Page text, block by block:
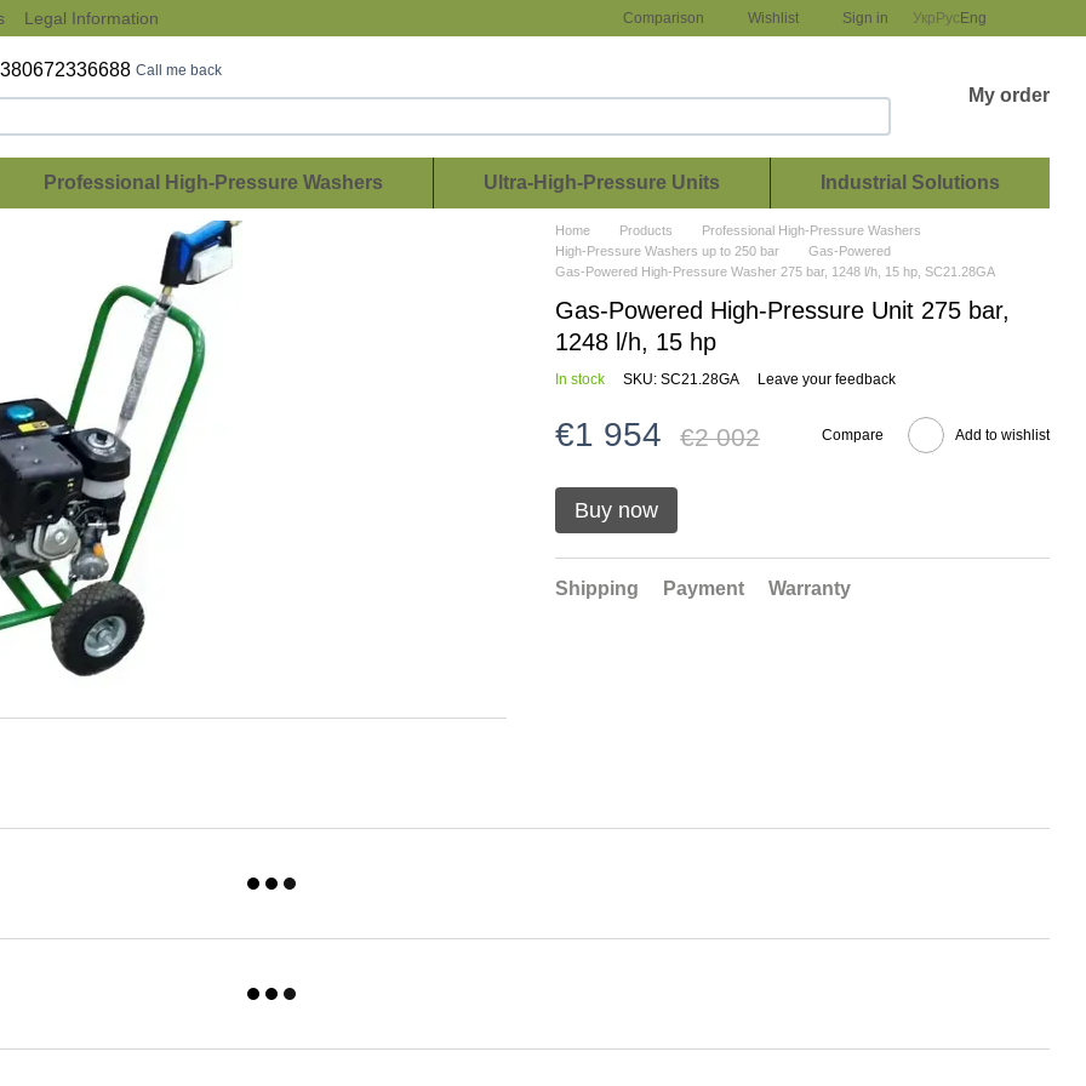
Legal Information Comparison Wishlist Sign in Укр Рус Eng
Call me back
My order
Professional High-Pressure Washers Ultra-High-Pressure Units Industrial Solutions
Home Products
Professional High-Pressure Washers
High-Pressure Washers up to 250 bar
Gas-Powered
Gas-Powered High-Pressure Washer 275 bar, 1248 l/h, 15 hp, SC21.28GA
Gas-Powered High-Pressure Unit 275 bar,
1248 l/h, 15 hp
In stock SKU: SC21.28GA Leave your feedback
€1 954 €2 002 Compare Add to wishlist
Buy now
Shipping Payment Warranty